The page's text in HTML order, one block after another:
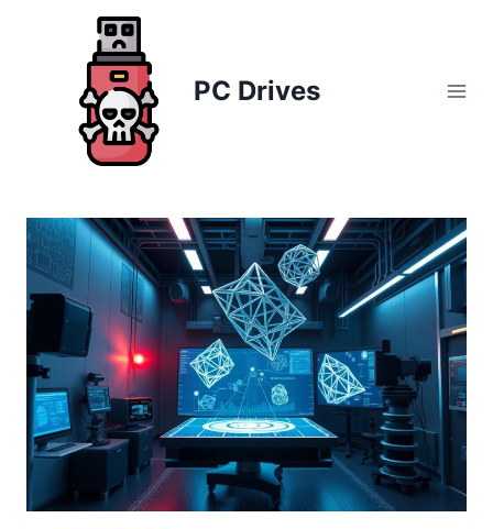
PC Drives